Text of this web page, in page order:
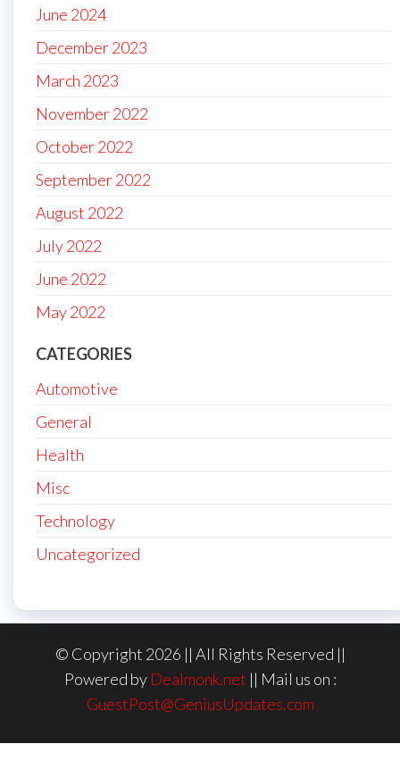
June 2024
December 2023
March 2023
November 2022
October 2022
September 2022
August 2022
July 2022
June 2022
May 2022
CATEGORIES
Automotive
General
Health
Misc
Technology
Uncategorized
© Copyright 2026 || All Rights Reserved ||
Powered by Dealmonk.net || Mail us on :
GuestPost@GeniusUpdates.com